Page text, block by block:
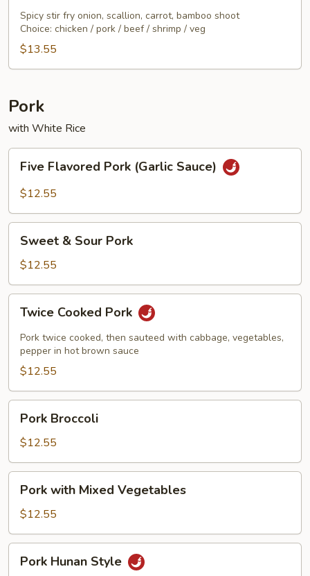
Spicy stir fry onion, scallion, carrot, bamboo shoot
Choice: chicken / pork / beef / shrimp / veg
$13.55
Pork
with White Rice
Flavored
Pork
Sauce)
Five Flavored Pork (Garlic Sauce)
$12.55
Sour
Pork
Sweet & Sour Pork
$12.55
Cooked
Pork
Twice Cooked Pork
Pork twice cooked, then sauteed with cabbage, vegetables,
pepper in hot brown sauce
$12.55
Broccoli
Pork Broccoli
$12.55
with
Mixed
Vegetables
Pork with Mixed Vegetables
$12.55
Hunan
Pork Hunan Style